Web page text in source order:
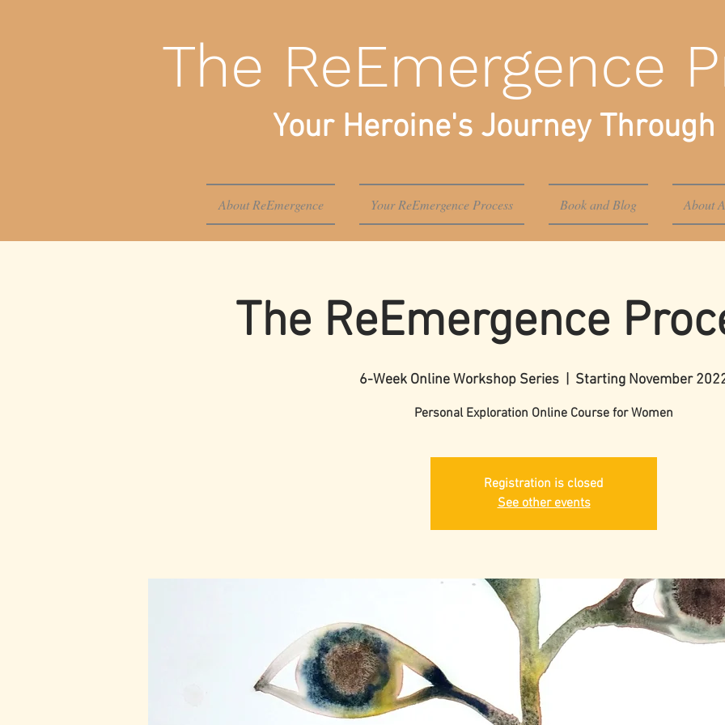
The ReEmergence
Your Heroine's Journey
About ReEmergence Your ReEmergence Process Book and Blog About
The ReEmergence
6-Week Online Workshop Series Starting November
Personal Exploration Online Course for Women
Registration is closed
See other events